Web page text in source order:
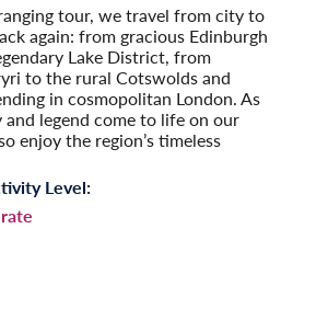
tour, we travel from city to
again: from gracious Edinburgh
Lake District, from
to the rural Cotswolds and
in cosmopolitan London. As
and legend come to life on our
enjoy the region’s timeless
Level: